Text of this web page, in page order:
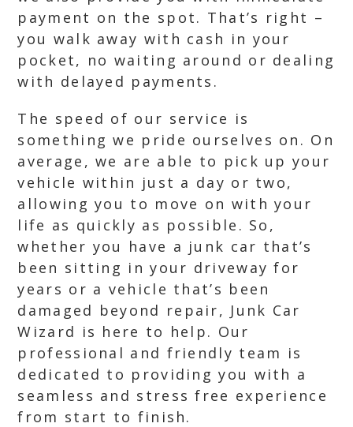
payment on the spot. That’s right –
you walk away with cash in your
pocket, no waiting around or dealing
with delayed payments.
The speed of our service is
something we pride ourselves on. On
average, we are able to pick up your
vehicle within just a day or two,
allowing you to move on with your
life as quickly as possible. So,
whether you have a junk car that’s
been sitting in your driveway for
years or a vehicle that’s been
damaged beyond repair, Junk Car
Wizard is here to help. Our
professional and friendly team is
dedicated to providing you with a
seamless and stress free experience
from start to finish.